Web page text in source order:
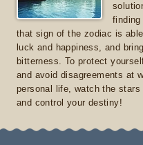
that sign of the zodiac is
luck and happiness, and
bitterness. To protect
and avoid disagreements at
personal life, watch the stars
and control your destiny!